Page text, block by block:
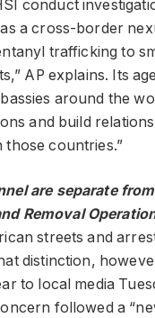
conduct
a cross-border
trafficking to
AP explains. Its
around the
and build
countries.”
are separate from
Removal
streets and
distinction,
to local media
followed a